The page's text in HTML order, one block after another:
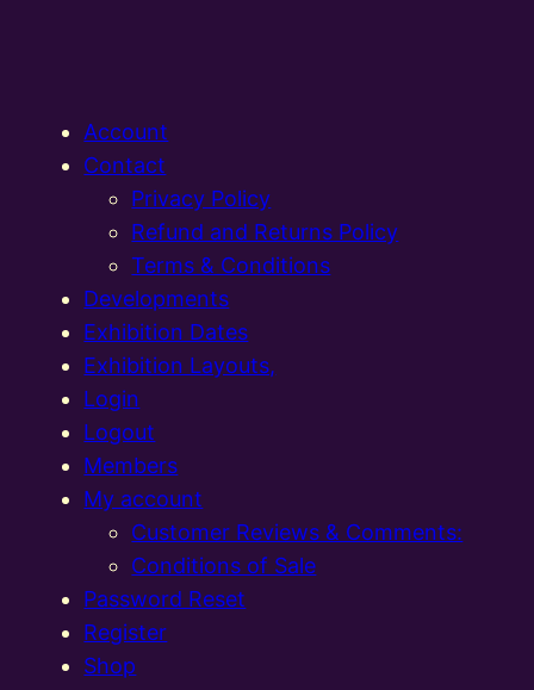
Account
Contact
Privacy Policy
Refund and Returns Policy
Terms & Conditions
Developments
Exhibition Dates
Exhibition Layouts,
Login
Logout
Members
My account
Customer Reviews & Comments:
Conditions of Sale
Password Reset
Register
Shop